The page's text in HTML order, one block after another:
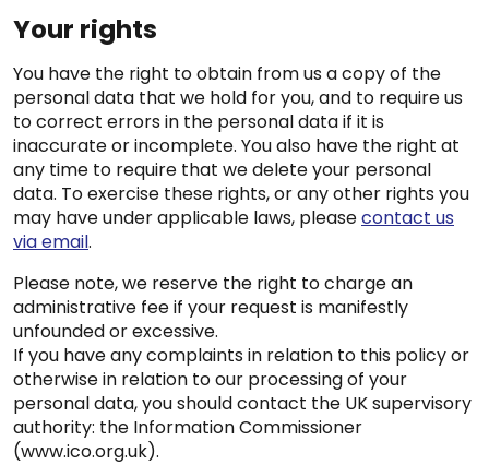
Your rights
You have the right to obtain from us a copy of the
personal data that we hold for you, and to require us
to correct errors in the personal data if it is
inaccurate or incomplete. You also have the right at
any time to require that we delete your personal
data. To exercise these rights, or any other rights you
may have under applicable laws, pleasecontact us
via email.
Please note, we reserve the right to charge an
administrative fee if your request is manifestly
unfounded or excessive.
If you have any complaints in relation to this policy or
otherwise in relation to our processing of your
personal data, you should contact the UK supervisory
authority: the Information Commissioner
(www.ico.org.uk).